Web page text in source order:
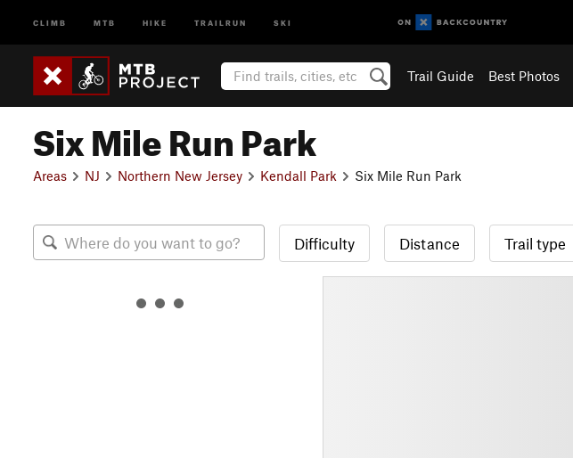
CLIMB MTB HIKE TRAILRUN SKI
Trail Guide Best Photos
Six Mile Run Park
Areas NJ Northern New Jersey Kendall Park Six Mile Run Park
Difficulty Distance Trail type